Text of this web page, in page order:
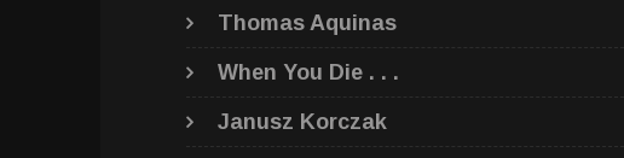
Thomas Aquinas
When You Die . . .
Janusz Korczak